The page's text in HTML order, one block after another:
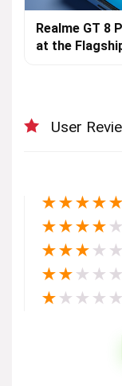
Realme GT 8
at the
User
★★★★★
★★★★ ★
★★★ ★ ★
★★ ★ ★ ★
★ ★ ★ ★ ★